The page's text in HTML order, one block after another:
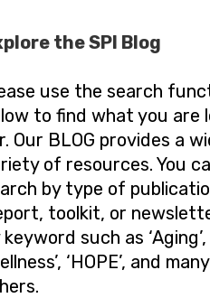
the SPI Blog
use the search
to find what you are
Our BLOG provides a
of resources. You
by type of
toolkit, or
keyword such as ‘Aging’,
‘HOPE’, and many